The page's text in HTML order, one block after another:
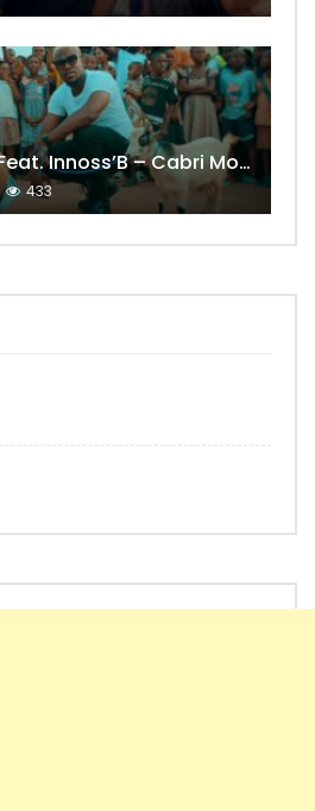
Shado Chris Feat. Innoss’B – Cabri Mort (Remix)
433